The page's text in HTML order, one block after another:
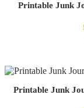
Printable Junk
Printable Junk